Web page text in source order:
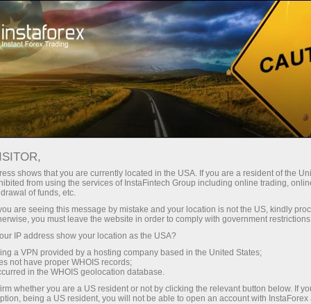
For Traders Trading Conditions
Trading Instruments
EURGBP
0.85683 (%) 07 Aug 2026 20:59
Buy
0.85683
0.85653
shows that you are currently located in the USA. If you are a resident of the
from using the services of InstaFintech Group including online trading,
of funds, etc.
are seeing this message by mistake and your location is not the US, kindly
you must leave the website in order to comply with government
IP address show your location as the USA?
a VPN provided by a hosting company based in the United States;
not have proper WHOIS records;
in the WHOIS geolocation database.
whether you are a US resident or not by clicking the relevant button below. If
being a US resident, you will not be able to open an account with InstaForex